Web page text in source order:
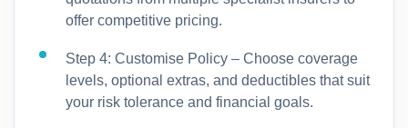
offer competitive pricing.
Step 4: Customise Policy – Choose coverage
levels, optional extras, and deductibles that suit
your risk tolerance and financial goals.